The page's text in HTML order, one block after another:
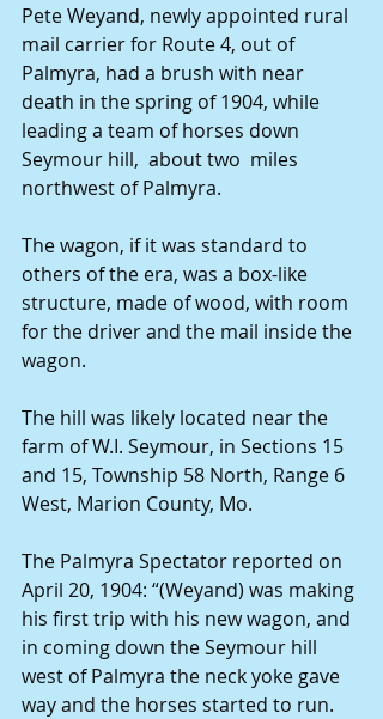
Pete Weyand, newly appointed rural
mail carrier for Route 4, out of
Palmyra, had a brush with near
death in the spring of 1904, while
leading a team of horses down
Seymour hill,  about two  miles
northwest of Palmyra.
The wagon, if it was standard to
others of the era, was a box-like
structure, made of wood, with room
for the driver and the mail inside the
wagon.
The hill was likely located near the
farm of W.I. Seymour, in Sections 15
and 15, Township 58 North, Range 6
West, Marion County, Mo.
The Palmyra Spectator reported on
April 20, 1904: “(Weyand) was making
his first trip with his new wagon, and
in coming down the Seymour hill
west of Palmyra the neck yoke gave
way and the horses started to run.